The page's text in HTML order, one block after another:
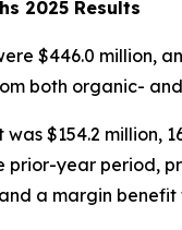
2025 Results
$446.0 million,
both organic-
was $154.2 million,
prior-year period,
a margin